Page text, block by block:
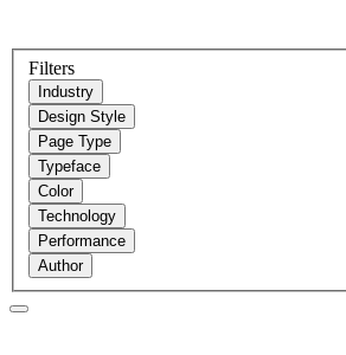
Filters
Industry
Design Style
Page Type
Typeface
Color
Technology
Performance
Author